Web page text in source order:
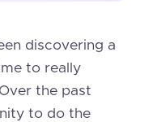
discovering a
to really
the past
to do the